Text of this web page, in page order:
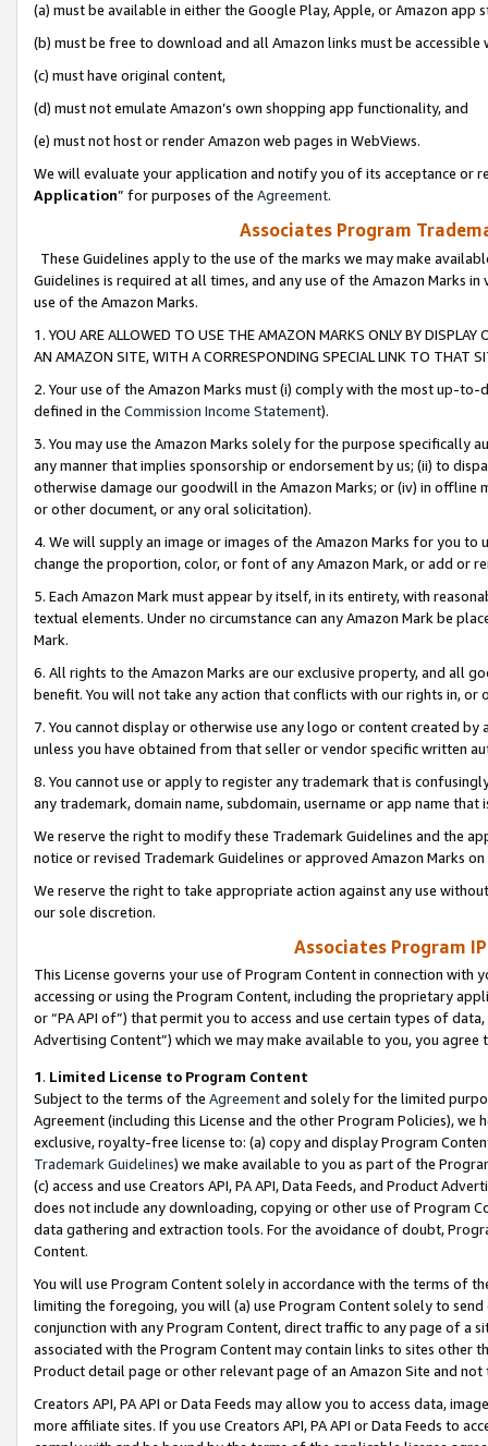
(a) must be available in either the Google Play, Apple, or Amazon app
(b) must be free to download and all Amazon links must be
(c) must have original content,
(d) must not emulate Amazon’s own shopping app functionality, and
(e) must not host or render Amazon web pages in WebViews.
We will evaluate your application and notify you of its acceptance or
Application” for purposes of the Agreement.
Associates Program
These Guidelines apply to the use of the marks we may make
Guidelines is required at all times, and any use of the Amazon Marks
use of the Amazon Marks.
1. YOU ARE ALLOWED TO USE THE AMAZON MARKS ONLY BY
AN AMAZON SITE, WITH A CORRESPONDING SPECIAL LINK TO THAT
2. Your use of the Amazon Marks must (i) comply with the most up-
defined in the Commission Income Statement).
3. You may use the Amazon Marks solely for the purpose specifically
any manner that implies sponsorship or endorsement by us; (ii) to
otherwise damage our goodwill in the Amazon Marks; or (iv) in offline
or other document, or any oral solicitation).
4. We will supply an image or images of the Amazon Marks for you to
change the proportion, color, or font of any Amazon Mark, or add or
5. Each Amazon Mark must appear by itself, in its entirety, with
textual elements. Under no circumstance can any Amazon Mark be
Mark.
6. All rights to the Amazon Marks are our exclusive property, and all
benefit. You will not take any action that conflicts with our rights in, or
7. You cannot display or otherwise use any logo or content created
unless you have obtained from that seller or vendor specific written
8. You cannot use or apply to register any trademark that is
any trademark, domain name, subdomain, username or app name
We reserve the right to modify these Trademark Guidelines and the
notice or revised Trademark Guidelines or approved Amazon Marks
We reserve the right to take appropriate action against any use
our sole discretion.
Associates Program
This License governs your use of Program Content in connection
accessing or using the Program Content, including the proprietary
or “PA API of”) that permit you to access and use certain types of
Advertising Content”) which we may make available to you, you agree
1. Limited License to Program Content
Subject to the terms of the Agreementand solely for the limited
Agreement (including this License and the other Program Policies),
exclusive, royalty-free license to: (a) copy and display Program
Trademark Guidelines) we make available to you as part of the
(c) access and use Creators API, PA API, Data Feeds, and Product
does not include any downloading, copying or other use of Program
data gathering and extraction tools. For the avoidance of doubt,
Content.
You will use Program Content solely in accordance with the terms of
limiting the foregoing, you will (a) use Program Content solely to
conjunction with any Program Content, direct traffic to any page of a
associated with the Program Content may contain links to sites other
Product detail page or other relevant page of an Amazon Site and not
Creators API, PA API or Data Feeds may allow you to access data,
more affiliate sites. If you use Creators API, PA API or Data Feeds to